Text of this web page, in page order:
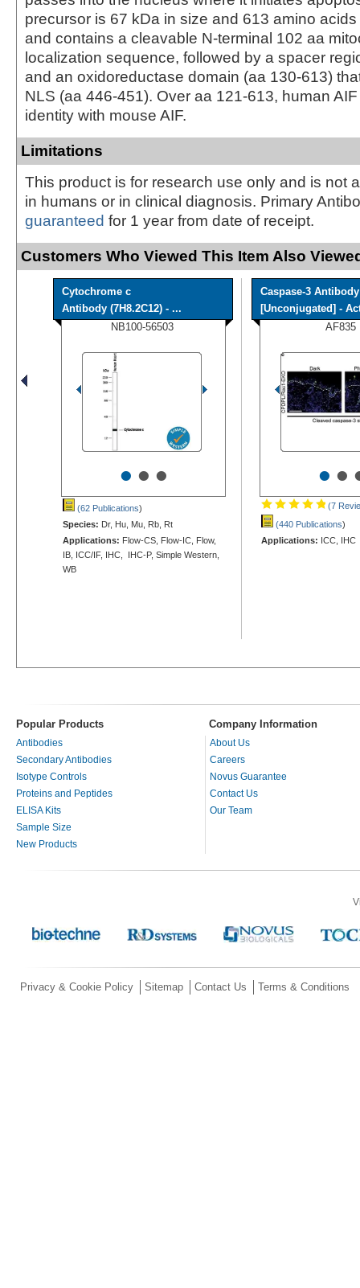
precursor is 67 kDa in size and 613 amino
and contains a cleavable N-terminal 102 aa
localization sequence, followed by a spacer
and an oxidoreductase domain (aa 130‑613)
NLS (aa 446‑451). Over aa 121‑613, human
identity with mouse AIF.
Limitations
This product is for research use only and is not
in humans or in clinical diagnosis. Primary
guaranteed for 1 year from date of receipt.
Customers Who Viewed This Item Also
Cytochrome c
Antibody (7H8.2C12) - ...
NB100-56503
•••
(62 Publications)
Species: Dr, Hu, Mu, Rb, Rt
Applications: Flow-CS, Flow-IC, Flow,
IB, ICC/IF, IHC, IHC-P, Simple Western,
WB
Caspase-3 Antibody
[Unconjugated] -
AF835
••
(7
(440 Publications)
Applications: ICC, IHC
Popular Products Company Information
Antibodies
Secondary Antibodies
Isotype Controls
Proteins and Peptides
ELISA Kits
Sample Size
New Products
About Us
Careers
Novus Guarantee
Contact Us
Our Team
Privacy & Cookie Policy Sitemap Contact Us Terms & Conditions